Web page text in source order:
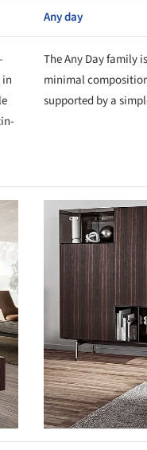
Any day
The Any Day family
minimal
supported by a
this picture!